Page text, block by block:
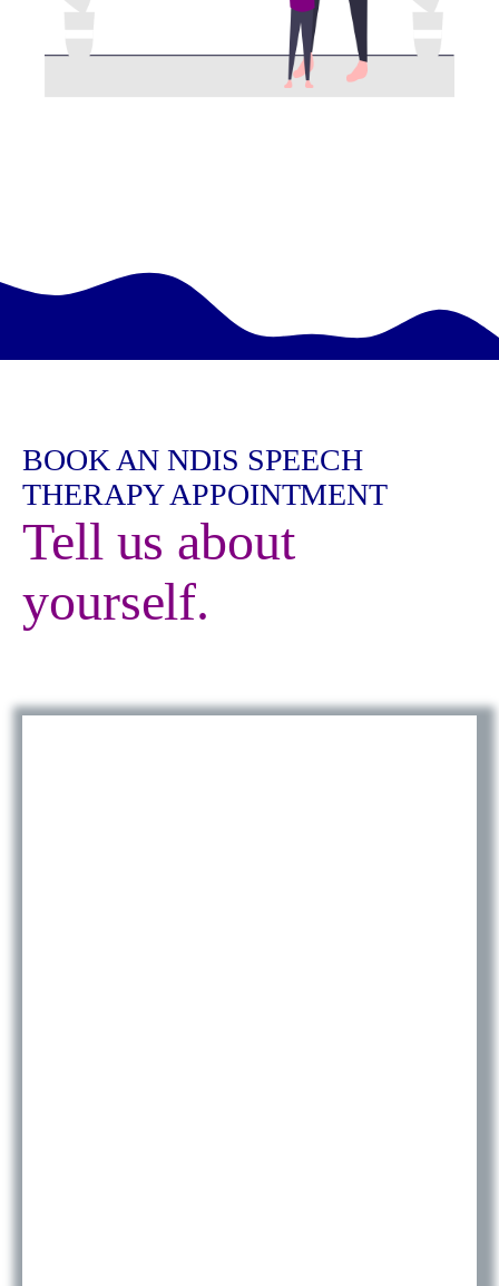
BOOK AN NDIS SPEECH
THERAPY APPOINTMENT
Tell us about
yourself.